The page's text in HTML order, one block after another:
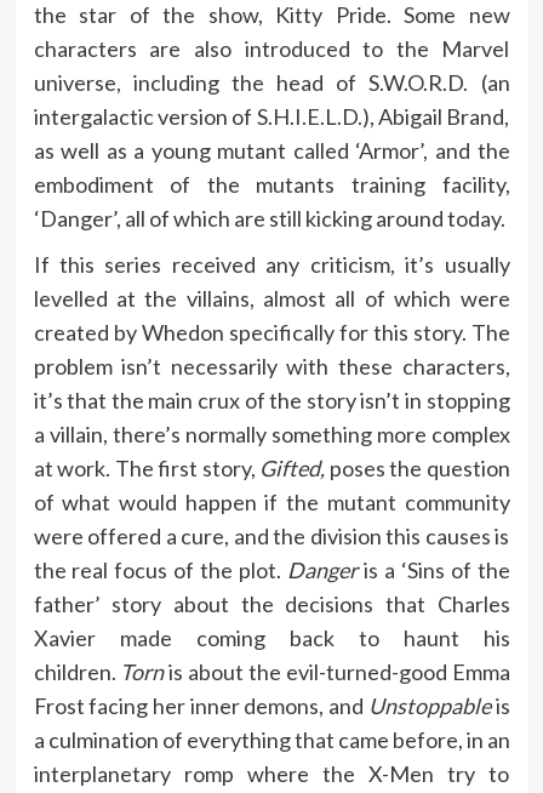
the star of the show, Kitty Pride. Some new
characters are also introduced to the Marvel
universe, including the head of S.W.O.R.D. (an
intergalactic version of S.H.I.E.L.D.), Abigail Brand,
as well as a young mutant called ‘Armor’, and the
embodiment of the mutants training facility,
‘Danger’, all of which are still kicking around today.
If this series received any criticism, it’s usually
levelled at the villains, almost all of which were
created by Whedon specifically for this story. The
problem isn’t necessarily with these characters,
it’s that the main crux of the story isn’t in stopping
a villain, there’s normally something more complex
at work. The first story, Gifted, poses the question
of what would happen if the mutant community
were offered a cure, and the division this causes is
the real focus of the plot. Dangeris a ‘Sins of the
father’ story about the decisions that Charles
Xavier made coming back to haunt his
children. Tornis about the evil-turned-good Emma
Frost facing her inner demons, and Unstoppableis
a culmination of everything that came before, in an
interplanetary romp where the X-Men try to